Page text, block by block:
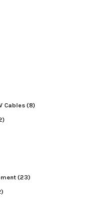
Cables(8)
(23)